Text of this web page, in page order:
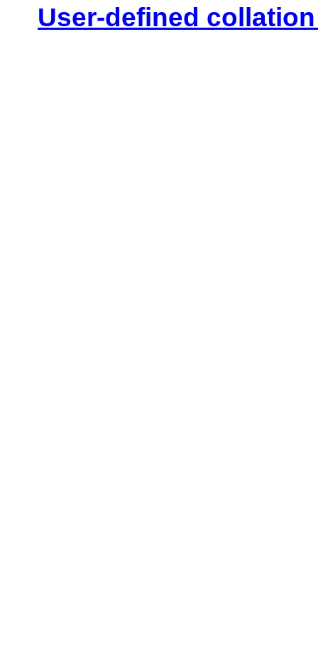
User-defined